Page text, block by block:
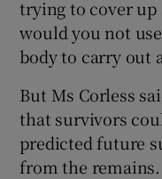
trying to cover up
would you not
body to carry out
But Ms Corless
that survivors
predicted future
from the remains.